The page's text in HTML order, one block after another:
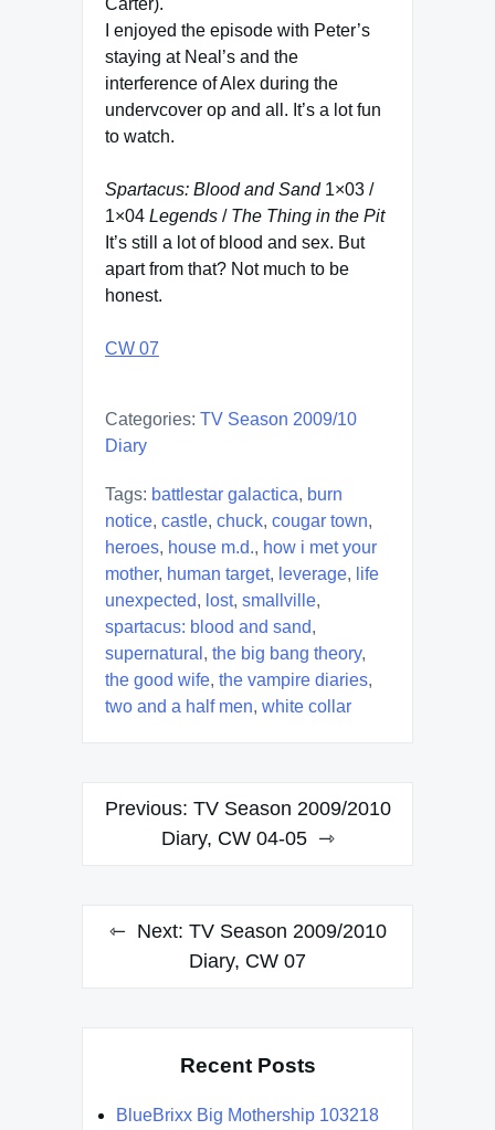
Carter).
I enjoyed the episode with Peter’s
staying at Neal’s and the
interference of Alex during the
undervcover op and all. It’s a lot fun
to watch.
Spartacus: Blood and Sand1×03 /
1×04 Legends / The Thing in the Pit
It’s still a lot of blood and sex. But
apart from that? Not much to be
honest.
CW 07
Categories: TV Season 2009/10
Diary
Tags: battlestar galactica, burn
notice, castle, chuck, cougar town,
heroes, house m.d., how i met your
mother, human target, leverage, life
unexpected, lost, smallville,
spartacus: blood and sand,
supernatural , the big bang theory,
the good wife, the vampire diaries,
two and a half men, white collar
Post
navigation
Previous: TV Season 2009/2010
Diary, CW 04-05
Next: TV Season 2009/2010
Diary, CW 07
Recent Posts
BlueBrixx Big Mothership 103218